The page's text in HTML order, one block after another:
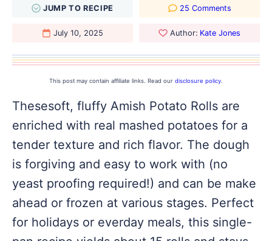
JUMPTO RECIPE 25 Comments
July 10, 2025 Author: Kate Jones
This post may contain affiliate links. Read our disclosure policy
Thesesoft, fluffy Amish Potato Rolls are
enriched with real mashed potatoes for a
tender texture and rich flavor. The dough
is forgiving and easy to work with (no
yeast proofing required!) and can be make
ahead or frozen at various stages. Perfect
for holidays or everday meals, this single-